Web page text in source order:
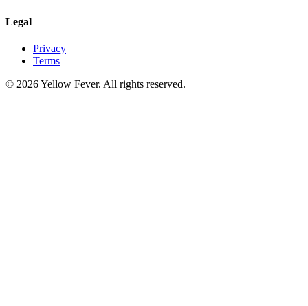
Legal
Privacy
Terms
© 2026 Yellow Fever. All rights reserved.